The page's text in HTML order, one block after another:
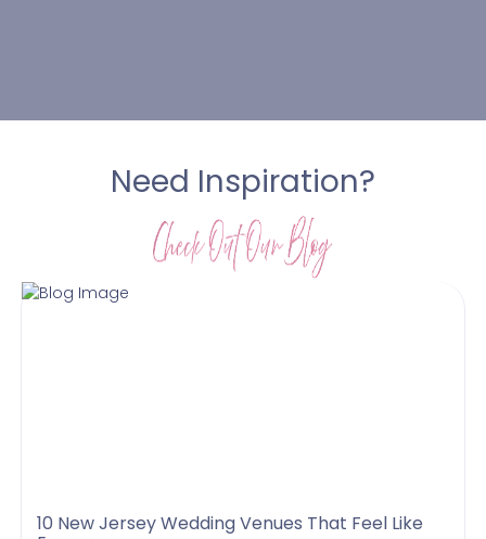
Need Inspiration?
10 New Jersey Wedding Venues That Feel Like